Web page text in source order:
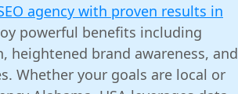
agency with proven results in
powerful benefits including
heightened brand awareness, and
Whether your goals are local or